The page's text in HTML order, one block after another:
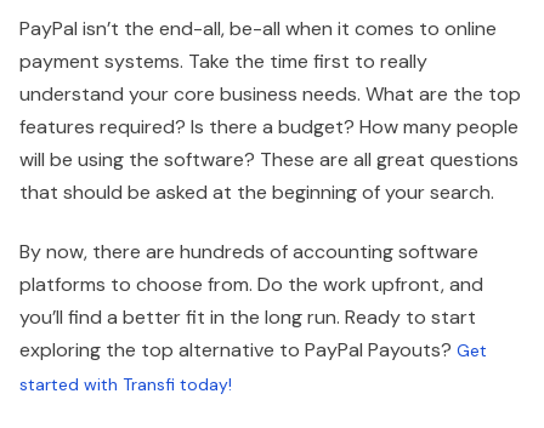
PayPal isn’t the end-all, be-all when it comes to online
payment systems. Take the time first to really
understand your core business needs. What are the top
features required? Is there a budget? How many people
will be using the software? These are all great questions
that should be asked at the beginning of your search.
By now, there are hundreds of accounting software
platforms to choose from. Do the work upfront, and
you’ll find a better fit in the long run. Ready to start
exploring the top alternative to PayPal Payouts? Get
started with Transfi today!